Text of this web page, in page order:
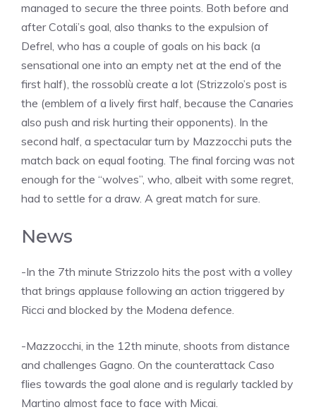
managed to secure the three points. Both before and
after Cotali’s goal, also thanks to the expulsion of
Defrel, who has a couple of goals on his back (a
sensational one into an empty net at the end of the
first half), the rossoblù create a lot (Strizzolo’s post is
the (emblem of a lively first half, because the Canaries
also push and risk hurting their opponents). In the
second half, a spectacular turn by Mazzocchi puts the
match back on equal footing. The final forcing was not
enough for the “wolves”, who, albeit with some regret,
had to settle for a draw. A great match for sure.
News
-In the 7th minute Strizzolo hits the post with a volley
that brings applause following an action triggered by
Ricci and blocked by the Modena defence.
-Mazzocchi, in the 12th minute, shoots from distance
and challenges Gagno. On the counterattack Caso
flies towards the goal alone and is regularly tackled by
Martino almost face to face with Micai.